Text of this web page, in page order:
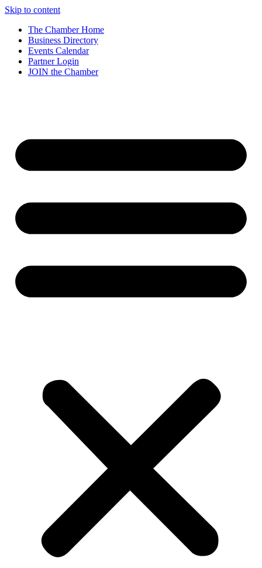
Skip to content
The Chamber Home
Business Directory
Events Calendar
Partner Login
JOIN the Chamber